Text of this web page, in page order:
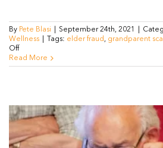
By Pete Blasi September 24th, 2021
Wellness
Tags: elder fraud , grandparent
Offon
What
is
How
is
USA
fighting
Read More